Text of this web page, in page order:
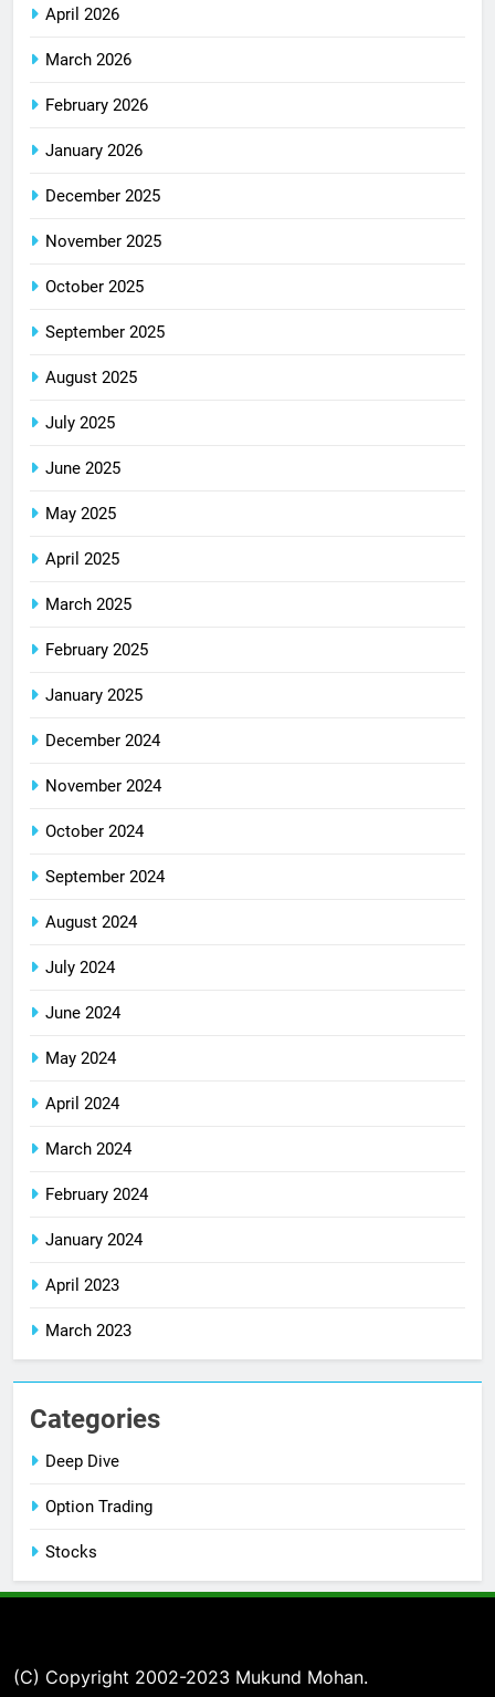
April 2026
March 2026
February 2026
January 2026
December 2025
November 2025
October 2025
September 2025
August 2025
July 2025
June 2025
May 2025
April 2025
March 2025
February 2025
January 2025
December 2024
November 2024
October 2024
September 2024
August 2024
July 2024
June 2024
May 2024
April 2024
March 2024
February 2024
January 2024
April 2023
March 2023
Categories
Deep Dive
Option Trading
Stocks
(C) Copyright 2002-2023 Mukund Mohan.